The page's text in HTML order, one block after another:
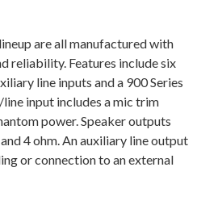
are all manufactured with
reliability. Features include six
line inputs and a 900 Series
input includes a mic trim
power. Speaker outputs
4 ohm. An auxiliary line output
or connection to an external